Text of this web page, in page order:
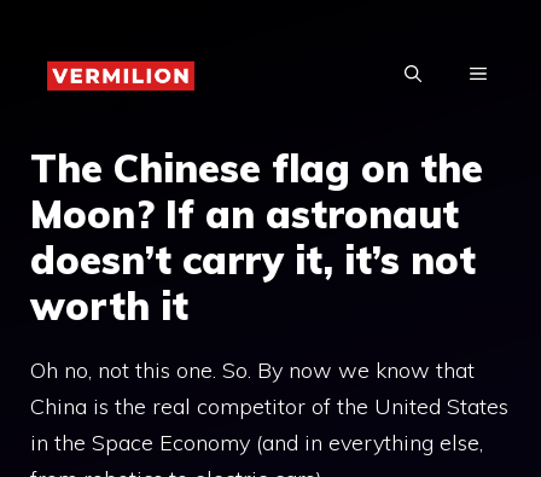
content
MENU
The Chinese flag on the
Moon? If an astronaut
doesn’t carry it, it’s not
worth it
Oh no, not this one. So. By now we know that
China is the real competitor of the United States
in the Space Economy (and in everything else,